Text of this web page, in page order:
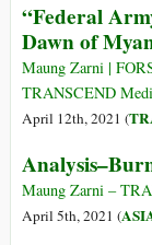
“Federal
Dawn of
Maung Zarni |
TRANSCEND
April 12th, 2021 (
Maung Zarni –
April 5th, 2021 (